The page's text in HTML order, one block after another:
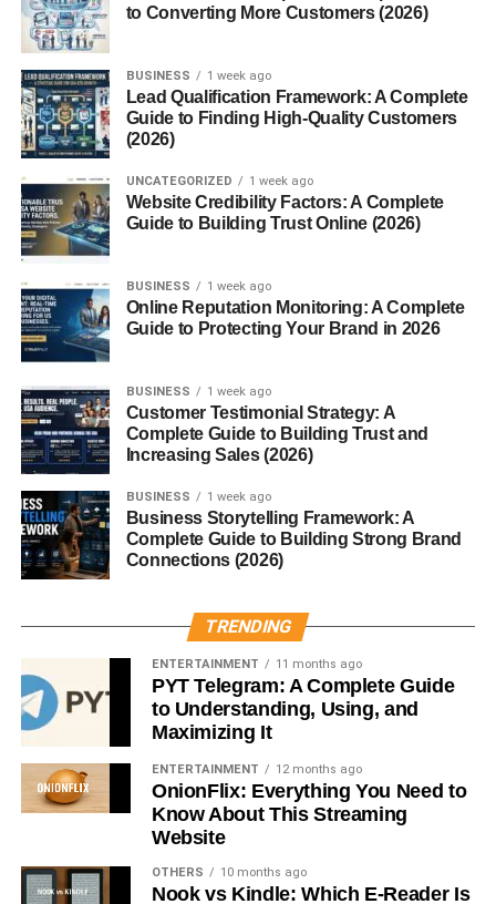
The Rise of Fascist Movements
Conditions That Birthed Fascism
Economic Turmoil and Nationalism
After WWI, economies were in ruins. Unemployment
soared. People felt betrayed by democracy and looked to
strong leaders with bold promises.
Fear, Propaganda, and Control
Fear was a weapon. Fascists used it to gain control—fear
of communism, of outsiders, of change. Propaganda,
repeated lies, and theatrical rallies kept the public
mesmerized.
Prominent Fascist Leaders in History
Benito Mussolini (Italy)
Adolf Hitler (Germany)
Each used fascism to consolidate power, crush dissent,
and wage war both abroad and within their borders.
How Fascism Operates
Authoritarianism and Power
Structures
Fascist regimes reject checks and balances. Power is
centralized in a single leader or party. Parliaments are
to Converting More Customers (2026)
BUSINESS 1 week ago
Lead Qualification Framework: A Complete
Guide to Finding High-Quality Customers
(2026)
UNCATEGORIZED 1 week ago
Website Credibility Factors: A Complete
Guide to Building Trust Online (2026)
BUSINESS 1 week ago
Online Reputation Monitoring: A Complete
Guide to Protecting Your Brand in 2026
BUSINESS 1 week ago
Customer Testimonial Strategy: A
Complete Guide to Building Trust and
Increasing Sales (2026)
BUSINESS 1 week ago
Business Storytelling Framework: A
Complete Guide to Building Strong Brand
Connections (2026)
TRENDING
ENTERTAINMENT 11 months ago
PYT Telegram: A Complete Guide
to Understanding, Using, and
Maximizing It
ENTERTAINMENT 12 months ago
OnionFlix: Everything You Need to
Know About This Streaming
Website
OTHERS 10 months ago
Nook vs Kindle: Which E-Reader Is